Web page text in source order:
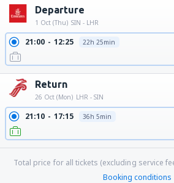
Departure
1 Oct (Thu) SIN - LHR
21:00 12:25 22h 25min
Return
26 Oct (Mon) LHR - SIN
21:10 17:15 36h 5min
Total price for all tickets (excluding service
Booking conditions